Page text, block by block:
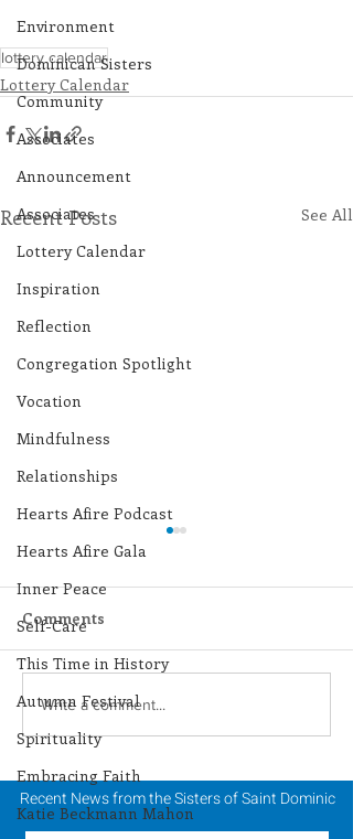
Environment
Dominican Sisters
Community
Associates
Announcement
Associates
Lottery Calendar
Inspiration
Reflection
Congregation Spotlight
Vocation
Mindfulness
Relationships
Hearts Afire Podcast
Hearts Afire Gala
Inner Peace
Self-Care
This Time in History
Autumn Festival
Spirituality
Embracing Faith
Katie Beckmann Mahon
lottery calendar
Lottery Calendar
Recent Posts See All
Lottery Calendar
Winner - July 27, 2026
Comments
Write a comment...
Recent News from the Sisters of Saint Dominic